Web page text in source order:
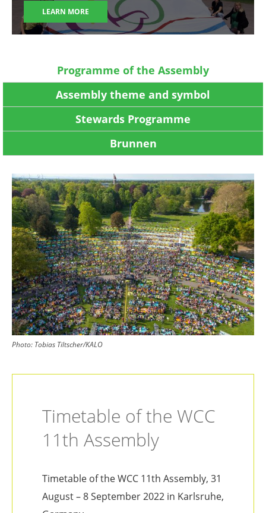
LEARN MORE
Programme of the Assembly
Assembly theme and symbol
Stewards Programme
Brunnen
Image
Photo: Tobias Tiltscher/KALO
Timetable of the WCC
11th Assembly
Timetable of the WCC 11th Assembly, 31
August – 8 September 2022 in Karlsruhe,